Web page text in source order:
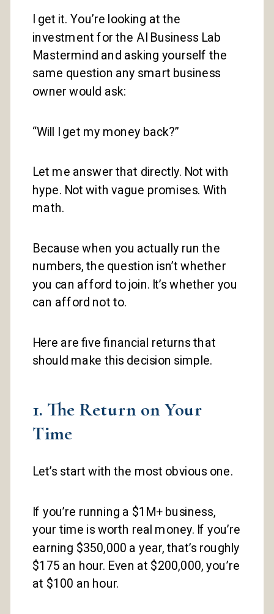
I get it. You’re looking at the
investment for the AI Business Lab
Mastermind and asking yourself the
same question any smart business
owner would ask:
“Will I get my money back?”
Let me answer that directly. Not with
hype. Not with vague promises. With
math.
Because when you actually run the
numbers, the question isn’t whether
you can afford to join. It’s whether you
can afford not to.
Here are five financial returns that
should make this decision simple.
1. The Return on Your
Time
Let’s start with the most obvious one.
If you’re running a $1M+ business,
your time is worth real money. If you’re
earning $350,000 a year, that’s roughly
$175 an hour. Even at $200,000, you’re
at $100 an hour.